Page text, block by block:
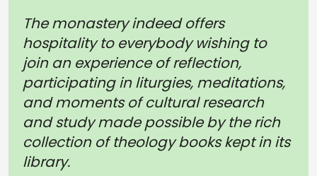
The monastery indeed offers
hospitality to everybody wishing to
join an experience of reflection,
participating in liturgies, meditations,
and moments of cultural research
and study made possible by the rich
collection of theology books kept in its
library.